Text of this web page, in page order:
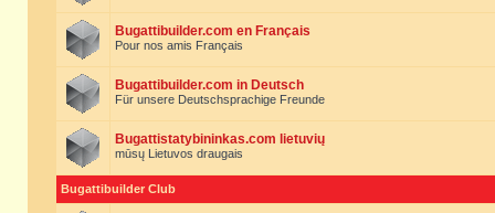
Bugattibuilder.com en Français
Pour nos amis Français
Bugattibuilder.com in Deutsch
Für unsere Deutschsprachige Freunde
Bugattistatybininkas.com lietuvių
mūsų Lietuvos draugais
Bugattibuilder Club